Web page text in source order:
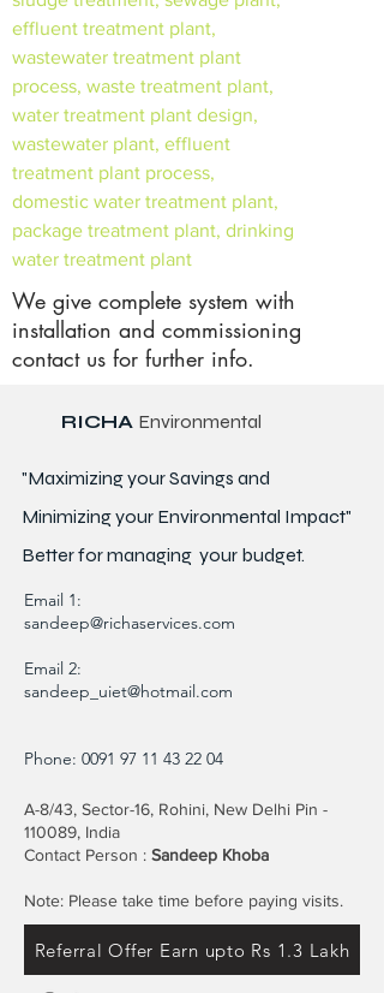
effluent treatment plant,
wastewater treatment plant
process, waste treatment plant,
water treatment plant design,
wastewater plant, effluent
treatment plant process,
domestic water treatment plant,
package treatment plant, drinking
water treatment plant
We give complete system with
installation and commissioning
contact us for further info.
RICHA Environmental
"Maximizing your Savings and
Minimizing your Environmental Impact"
Better formanaging your budget.
Email 1:
sandeep@richaservices.com
Email 2:
sandeep_uiet@hotmail.com
Phone: 0091 97 11 43 22 04
A-8/43, Sector-16, Rohini, New Delhi Pin -
110089, India
Contact Person : Sandeep Khoba
Note: Please take time before paying visits.
Referral Offer Earn upto Rs 1.3 Lakh